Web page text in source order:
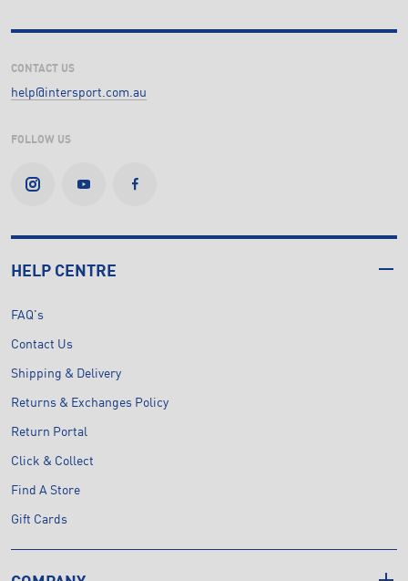
CONTACT US
help@intersport.com.au
FOLLOW US
HELP CENTRE
FAQ's
Contact Us
Shipping & Delivery
Returns & Exchanges Policy
Return Portal
Click & Collect
Find A Store
Gift Cards